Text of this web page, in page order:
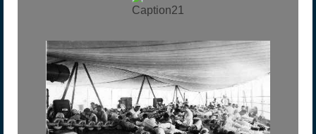
Caption21